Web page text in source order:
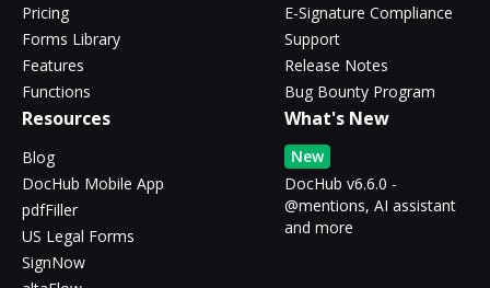
Pricing
Forms Library
Features
Functions
E-Signature Compliance
Support
Release Notes
Bug Bounty Program
Resources
Blog
DocHub Mobile App
pdfFiller
US Legal Forms
SignNow
What's New
New
DocHub v6.6.0 -
@mentions, AI assistant
and more